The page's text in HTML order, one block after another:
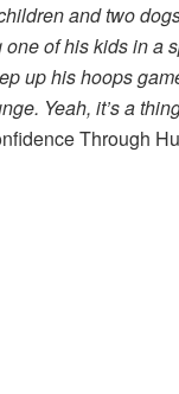
and two
of his kids in a
up his hoops
Yeah, it’s a
Through